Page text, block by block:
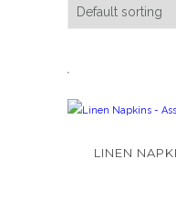
LINEN